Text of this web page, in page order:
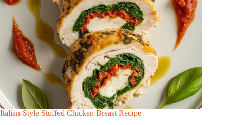
Italian-Style Stuffed Chicken Breast Recipe